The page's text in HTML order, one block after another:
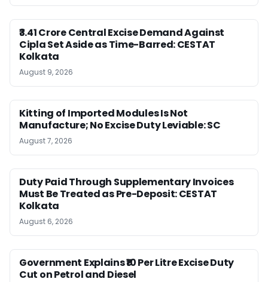
₹3.41 Crore Central Excise Demand Against
Cipla Set Aside as Time-Barred: CESTAT
Kolkata
August 9, 2026
Kitting of Imported Modules Is Not
Manufacture; No Excise Duty Leviable: SC
August 7, 2026
Duty Paid Through Supplementary Invoices
Must Be Treated as Pre-Deposit: CESTAT
Kolkata
August 6, 2026
Government Explains ₹10 Per Litre Excise Duty
Cut on Petrol and Diesel